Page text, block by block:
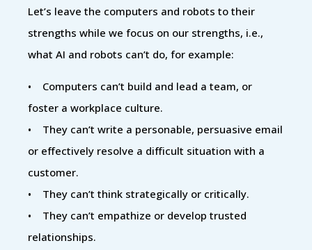
Let’s leave the computers and robots to their
strengths while we focus on our strengths, i.e.,
what AI and robots can’t do, for example:
• Computers can’t build and lead a team, or
foster a workplace culture.
• They can’t write a personable, persuasive email
or effectively resolve a difficult situation with a
customer.
• They can’t think strategically or critically.
• They can’t empathize or develop trusted
relationships.